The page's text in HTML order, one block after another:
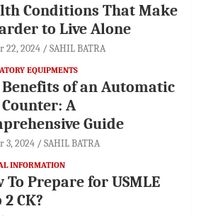
Conditions That Make
to Live Alone
22, 2024 SAHIL BATRA
EQUIPMENTS
Benefits of an Automatic
A
Guide
3, 2024 SAHIL BATRA
INFORMATION
To Prepare for USMLE
2 CK?